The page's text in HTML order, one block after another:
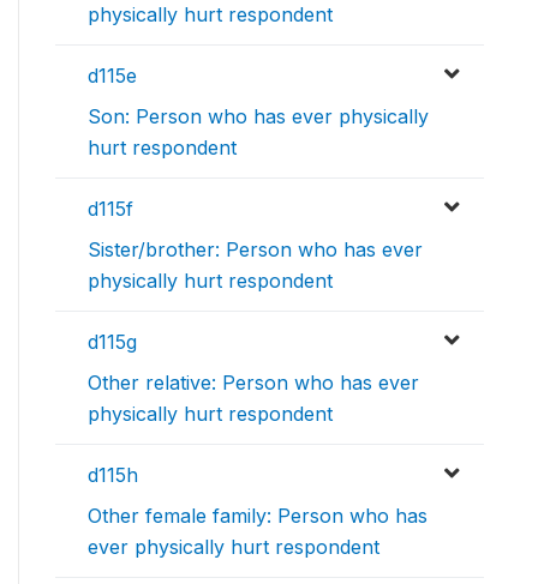
physically hurt respondent
d115e
Son: Person who has ever physically
hurt respondent
d115f
Sister/brother: Person who has ever
physically hurt respondent
d115g
Other relative: Person who has ever
physically hurt respondent
d115h
Other female family: Person who has
ever physically hurt respondent